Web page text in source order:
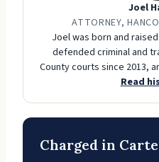
Joel
ATTORNEY,
Joel was born and
defended criminal and
County courts since 2013,
Read
Charged in